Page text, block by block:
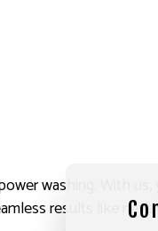
washing. With us,
results like